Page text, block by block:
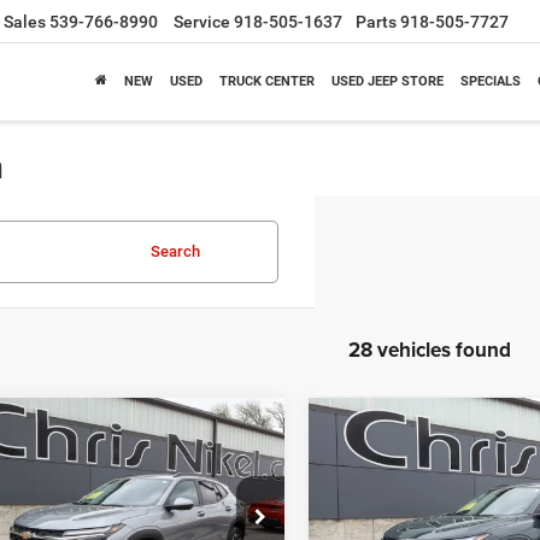
Sales 539-766-8990 Service 918-505-1637 Parts918-505-7727
NEW USED TRUCK CENTER USED JEEP STORE SPECIALS
Search
28 vehicles found
Chevrolet Trax
Offer
Price Drop
BUY FINANCE
$21,587
Vehicle
2025Chevrolet Trax
FWD 4dr LT
Special Offer
Price Drop
BUY
$21,587
Compare Vehicle